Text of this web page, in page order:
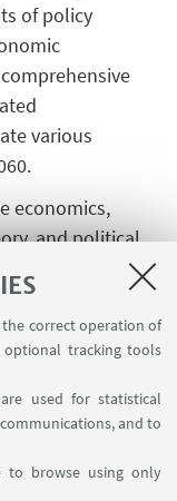
the correct operation of
optional tracking tools
used for statistical
and to
to browse using only
of policy
various
economics,
and political
investment
also evaluate
align
rooted in
will
BELIEFS